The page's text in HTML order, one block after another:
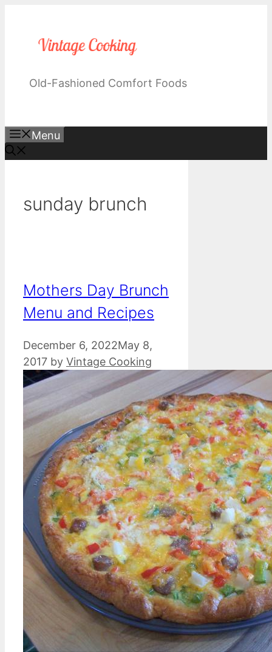
content
Old-Fashioned Comfort Foods
Menu
sunday brunch
Mothers Day Brunch
Menu and Recipes
December 6, 2022May 8,
2017 by Vintage Cooking